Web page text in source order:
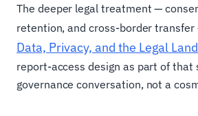
The deeper legal treatment —
retention, and cross-border transfer
Data, Privacy, and the Legal
report-access design as part of that
governance conversation, not a